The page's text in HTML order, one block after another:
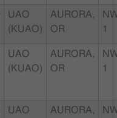
UAO
(KUAO)
AURORA,
OR
1
UAO
(KUAO)
AURORA,
OR
1
UAO
AURORA,